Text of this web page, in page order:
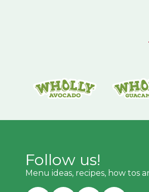
Follow us!
Menu ideas, recipes, how tos